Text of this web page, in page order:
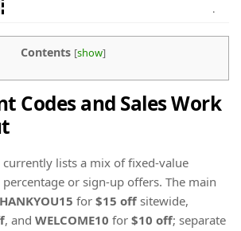
.
Contents [show]
Codes and Sales Work
lists a mix of fixed-value
or sign-up offers. The main
for $15 off sitewide,
, and WELCOME10 for $10 off; separate